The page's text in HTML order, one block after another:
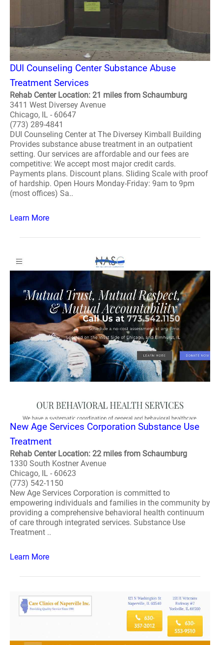
DUI Counseling Center Substance Abuse
Treatment Services
Rehab Center Location: 21 miles from Schaumburg
3411 West Diversey Avenue
Chicago, IL - 60647
(773) 289-4841
DUI Counseling Center at The Diversey Kimball Building
Provides substance abuse treatment in an outpatient
setting. Our services are affordable and our fees are
competitive: We accept most major credit cards.
Payments plans. Discount plans. Sliding Scale with proof
of hardship. Open Hours Monday-Friday: 9am to 9pm
(most offices) Sa..
Learn More
New Age Services Corporation Substance Use
Treatment
Rehab Center Location: 22 miles from Schaumburg
1330 South Kostner Avenue
Chicago, IL - 60623
(773) 542-1150
New Age Services Corporation is committed to
empowering individuals and families in the community by
providing a comprehensive behavioral health continuum
of care through integrated services. Substance Use
Treatment ..
Learn More